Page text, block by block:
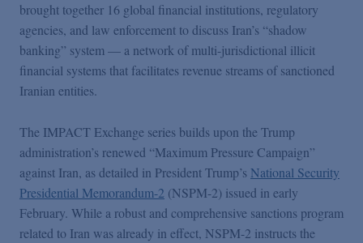
brought together 16 global financial institutions, regulatory
agencies, and law enforcement to discuss Iran’s “shadow
banking” system — a network of multi-jurisdictional illicit
financial systems that facilitates revenue streams of sanctioned
Iranian entities.
The IMPACT Exchange series builds upon the Trump
administration’s renewed “Maximum Pressure Campaign”
against Iran, as detailed in President Trump’s National Security
Presidential Memorandum-2 (NSPM-2) issued in early
February. While a robust and comprehensive sanctions program
related to Iran was already in effect, NSPM-2 instructs the